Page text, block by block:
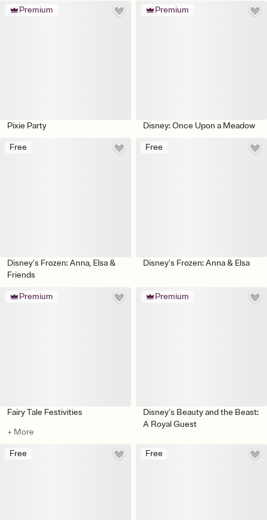
Premium
Pixie Party
Premium
Disney: Once Upon a Meadow
Free
Disney’s Frozen: Anna, Elsa &
Friends
Free
Disney’s Frozen: Anna & Elsa
Premium
Fairy Tale Festivities
+ More
Premium
Disney’s Beauty and the Beast:
A Royal Guest
Free Free